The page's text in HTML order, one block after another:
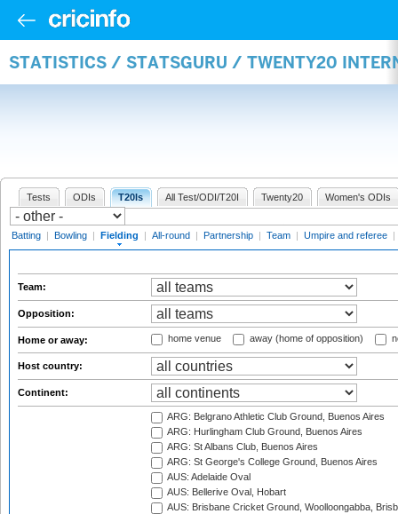
STATISTICS / STATSGURU / TWENTY20
Tests ODIs T20Is All Test/ODI/T20I Twenty20 Women's ODIs
Batting | Bowling | Fielding | All-round | Partnership | Team | Umpire and referee |
Team:
Opposition:
Home or away: home venue away (home of opposition)
Host country:
Continent:
ARG: Belgrano Athletic Club Ground, Buenos Aires
ARG: Hurlingham Club Ground, Buenos Aires
ARG: St Albans Club, Buenos Aires
ARG: St George's College Ground, Buenos Aires
AUS: Adelaide Oval
AUS: Bellerive Oval, Hobart
AUS: Brisbane Cricket Ground, Woolloongabba,